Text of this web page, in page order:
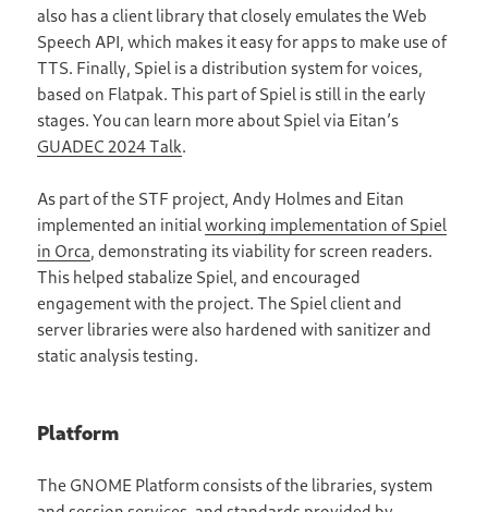
also has a client library that closely emulates the Web
Speech API, which makes it easy for apps to make use of
TTS. Finally, Spiel is a distribution system for voices,
based on Flatpak. This part of Spiel is still in the early
stages. You can learn more about Spiel via Eitan’s
GUADEC 2024 Talk.
As part of the STF project, Andy Holmes and Eitan
implemented an initialworking implementation of Spiel
in Orca, demonstrating its viability for screen readers.
This helped stabalize Spiel, and encouraged
engagement with the project. The Spiel client and
server libraries were also hardened with sanitizer and
static analysis testing.
Platform
The GNOME Platform consists of the libraries, system